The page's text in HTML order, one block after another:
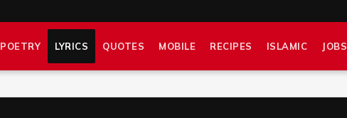
POETRY LYRICS QUOTES MOBILE RECIPES ISLAMIC JOBS